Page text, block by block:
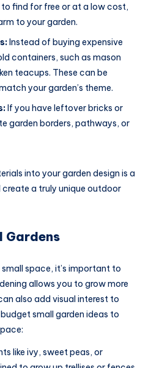
to find for free or at a low cost,
to your garden.
Instead of buying expensive
containers, such as mason
teacups. These can be
your garden’s theme.
If you have leftover bricks or
garden borders, pathways, or
into your garden design is a
a truly unique outdoor
Gardens
space, it’s important to
allows you to grow more
also add visual interest to
small garden ideas to
like ivy, sweet peas, or